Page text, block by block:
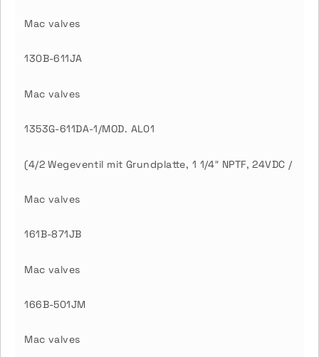
Mac valves
130B-611JA
Mac valves
1353G-611DA-1/MOD. AL01
(4/2 Wegeventil mit Grundplatte, 1 1/4″ NPTF, 24VDC /
Mac valves
161B-871JB
Mac valves
166B-501JM
Mac valves